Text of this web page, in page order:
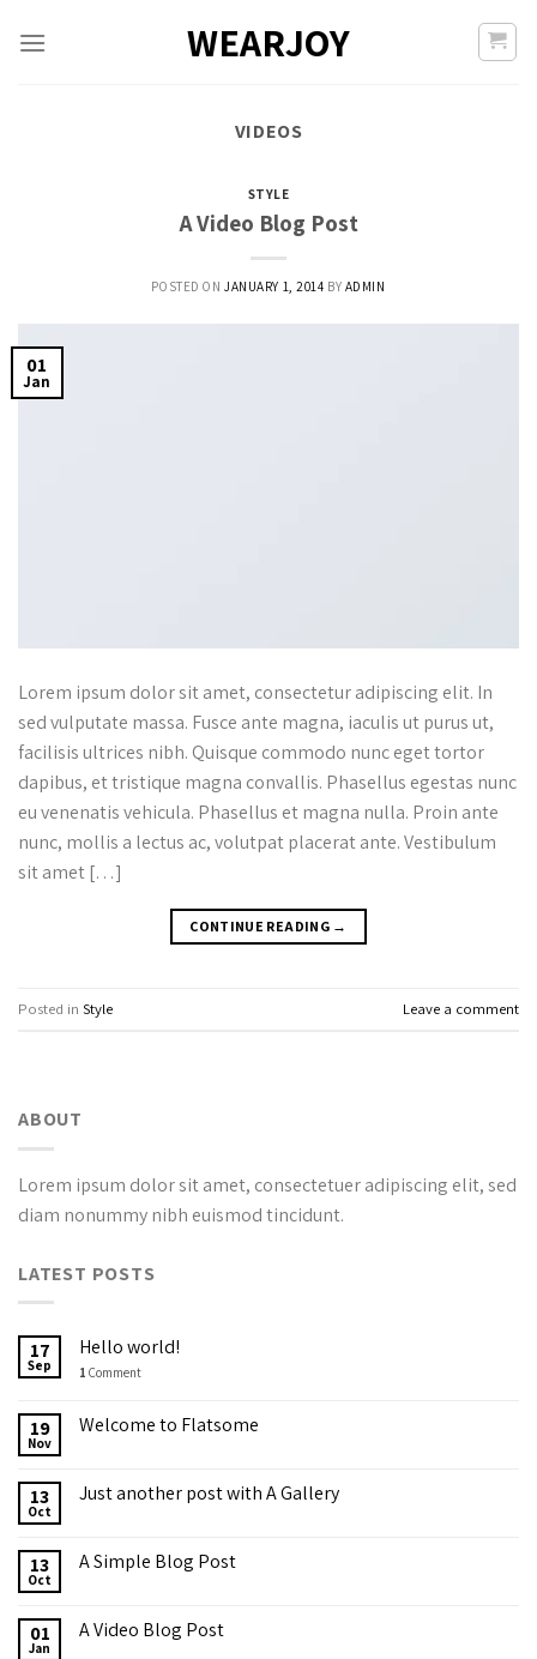
WEARJOY
VIDEOS
STYLE
A Video Blog Post
POSTED ONJANUARY 1, 2014 BY ADMIN
01
Jan
Lorem ipsum dolor sit amet, consectetur adipiscing elit. In
sed vulputate massa. Fusce ante magna, iaculis ut purus ut,
facilisis ultrices nibh. Quisque commodo nunc eget tortor
dapibus, et tristique magna convallis. Phasellus egestas nunc
eu venenatis vehicula. Phasellus et magna nulla. Proin ante
nunc, mollis a lectus ac, volutpat placerat ante. Vestibulum
sit amet […]
CONTINUE READING →
Posted in Style Leave a comment
ABOUT
Lorem ipsum dolor sit amet, consectetuer adipiscing elit, sed
diam nonummy nibh euismod tincidunt.
LATEST POSTS
17
Sep
Hello world!
1 Comment
19
Nov
Welcome to Flatsome
13
Oct
Just another post with A Gallery
13
Oct
A Simple Blog Post
01
Jan
A Video Blog Post